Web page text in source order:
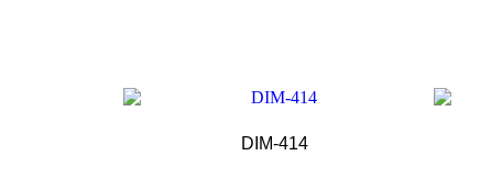
DIM-414